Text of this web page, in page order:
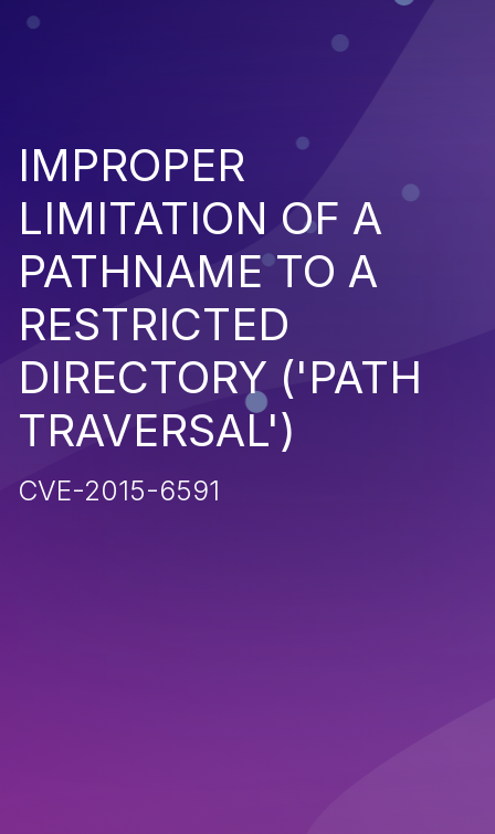
IMPROPER
LIMITATION OF A
PATHNAME TO A
RESTRICTED
DIRECTORY ('PATH
TRAVERSAL')
CVE-2015-6591